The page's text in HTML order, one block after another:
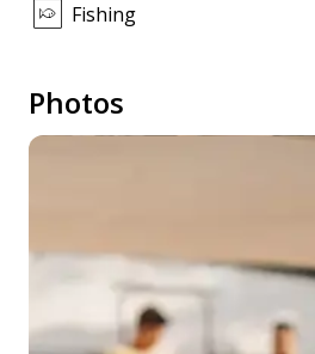
Fishing
Photos